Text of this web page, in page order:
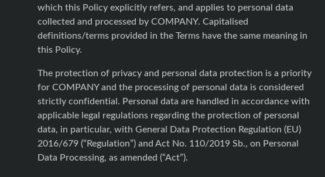
which this Policy explicitly refers, and applies to personal data
collected and processed by COMPANY. Capitalised
definitions/terms provided in the Terms have the same meaning in
this Policy.
The protection of privacy and personal data protection is a priority
for COMPANY and the processing of personal data is considered
strictly confidential. Personal data are handled in accordance with
applicable legal regulations regarding the protection of personal
data, in particular, with General Data Protection Regulation (EU)
2016/679 (“Regulation”) and Act No. 110/2019 Sb., on Personal
Data Processing, as amended (“Act”).